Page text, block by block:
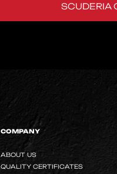
SCUDERIA
COMPANY
ABOUT US
QUALITY CERTIFICATES